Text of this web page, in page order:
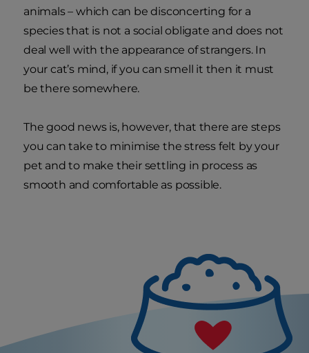
animals – which can be disconcerting for a
species that is not a social obligate and does not
deal well with the appearance of strangers. In
your cat’s mind, if you can smell it then it must
be there somewhere.
The good news is, however, that there are steps
you can take to minimise the stress felt by your
pet and to make their settling in process as
smooth and comfortable as possible.